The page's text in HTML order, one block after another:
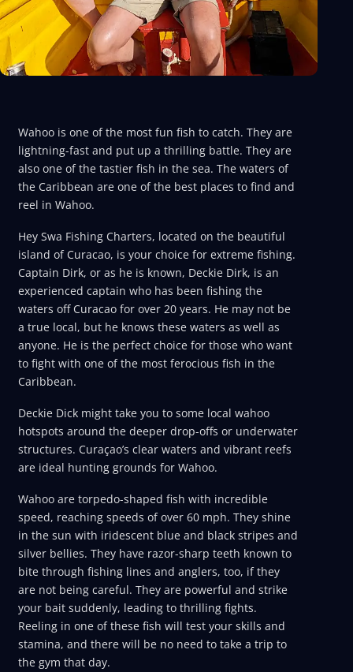
Wahoo is one of the most fun fish to catch. They are
lightning-fast and put up a thrilling battle. They are
also one of the tastier fish in the sea. The waters of
the Caribbean are one of the best places to find and
reel in Wahoo.
Hey Swa Fishing Charters, located on the beautiful
island of Curacao, is your choice for extreme fishing.
Captain Dirk, or as he is known, Deckie Dirk, is an
experienced captain who has been fishing the
waters off Curacao for over 20 years. He may not be
a true local, but he knows these waters as well as
anyone. He is the perfect choice for those who want
to fight with one of the most ferocious fish in the
Caribbean.
Deckie Dick might take you to some local wahoo
hotspots around the deeper drop-offs or underwater
structures. Curaçao’s clear waters and vibrant reefs
are ideal hunting grounds for Wahoo.
Wahoo are torpedo-shaped fish with incredible
speed, reaching speeds of over 60 mph. They shine
in the sun with iridescent blue and black stripes and
silver bellies. They have razor-sharp teeth known to
bite through fishing lines and anglers, too, if they
are not being careful. They are powerful and strike
your bait suddenly, leading to thrilling fights.
Reeling in one of these fish will test your skills and
stamina, and there will be no need to take a trip to
the gym that day.